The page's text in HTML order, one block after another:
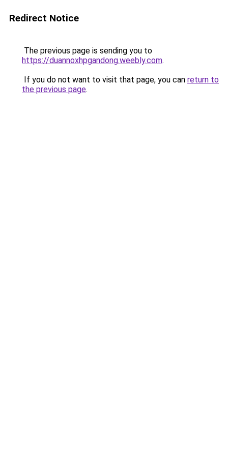
Redirect Notice
The previous page is sending you to
https://duannoxhpgandong.weebly.com.
If you do not want to visit that page, you can return to
the previous page.